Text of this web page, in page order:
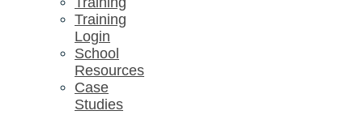
Training
Login
School
Resources
Case
Studies